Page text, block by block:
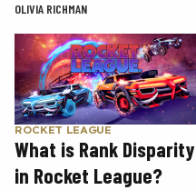
OLIVIA RICHMAN
ROCKET LEAGUE
What is Rank Disparity
in Rocket League?